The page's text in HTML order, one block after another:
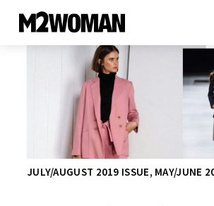
JULY/AUGUST 2019 ISSUE, MAY/JUNE